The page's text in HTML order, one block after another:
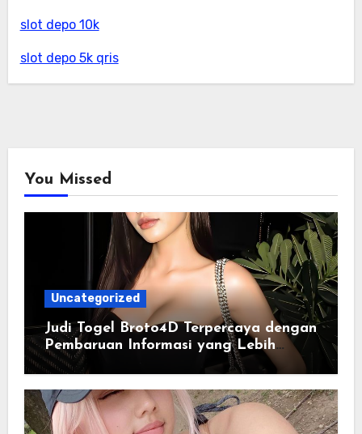
slot depo 10k
slot depo 5k qris
You Missed
Uncategorized
Judi Togel Broto4D Terpercaya dengan
Pembaruan Informasi yang Lebih
Konsisten